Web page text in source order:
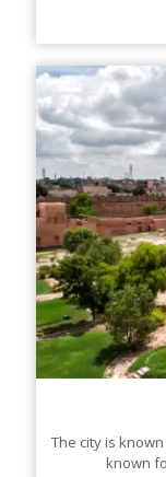
The city is
known